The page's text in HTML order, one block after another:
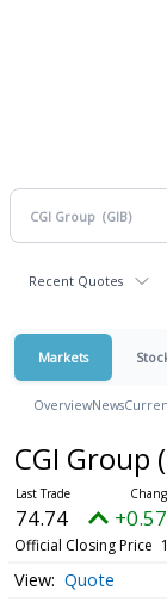
Recent Quotes
Markets
OverviewNews
CGI Group
74.74
Official Closing Price
Quote